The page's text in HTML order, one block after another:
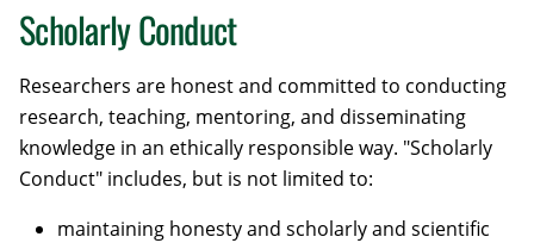
Scholarly Conduct
Researchers are honest and committed to conducting
research, teaching, mentoring, and disseminating
knowledge in an ethically responsible way. "Scholarly
Conduct" includes, but is not limited to:
maintaining honesty and scholarly and scientific